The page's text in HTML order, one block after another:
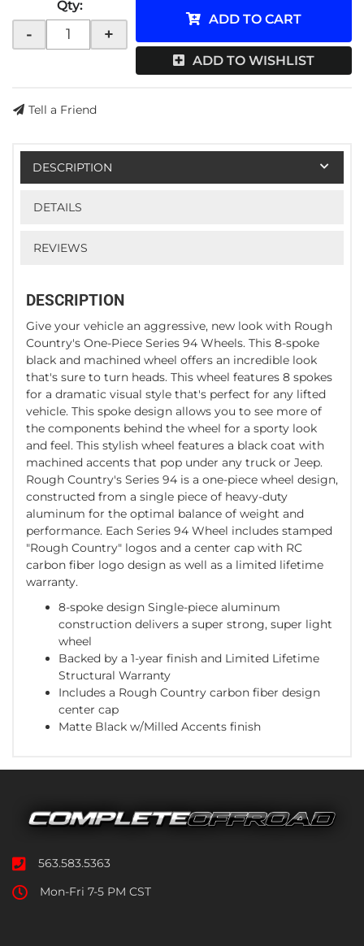
Qty:
- +
ADD TO CART
ADD TO WISHLIST
Tell a Friend
DESCRIPTION
DETAILS
REVIEWS
DESCRIPTION
Give your vehicle an aggressive, new look with Rough
Country's One-Piece Series 94 Wheels. This 8-spoke
black and machined wheel offers an incredible look
that's sure to turn heads. This wheel features 8 spokes
for a dramatic visual style that's perfect for any lifted
vehicle. This spoke design allows you to see more of
the components behind the wheel for a sporty look
and feel. This stylish wheel features a black coat with
machined accents that pop under any truck or Jeep.
Rough Country's Series 94 is a one-piece wheel design,
constructed from a single piece of heavy-duty
aluminum for the optimal balance of weight and
performance. Each Series 94 Wheel includes stamped
"Rough Country" logos and a center cap with RC
carbon fiber logo design as well as a limited lifetime
warranty.
8-spoke design Single-piece aluminum
construction delivers a super strong, super light
wheel
Backed by a 1-year finish and Limited Lifetime
Structural Warranty
Includes a Rough Country carbon fiber design
center cap
Matte Black w/Milled Accents finish
563.583.5363
Mon-Fri 7-5 PM CST